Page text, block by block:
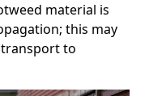
material is
this may
to